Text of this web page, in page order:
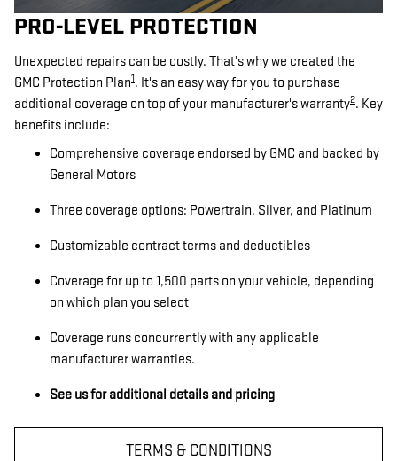
PRO-LEVEL PROTECTION
Unexpected repairs can be costly. That's why we created the
GMC Protection Plan1. It's an easy way for you to purchase
additional coverage on top of your manufacturer's warranty2. Key
benefits include:
Comprehensive coverage endorsed by GMC and backed by
General Motors
Three coverage options: Powertrain, Silver, and Platinum
Customizable contract terms and deductibles
Coverage for up to 1,500 parts on your vehicle, depending
on which plan you select
Coverage runs concurrently with any applicable
manufacturer warranties.
See us for additional details and pricing
TERMS & CONDITIONS